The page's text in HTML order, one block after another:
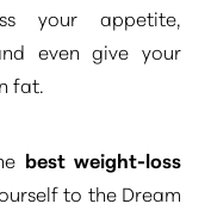
your appetite,
even give your
fat.
best weight-loss
to the Dream